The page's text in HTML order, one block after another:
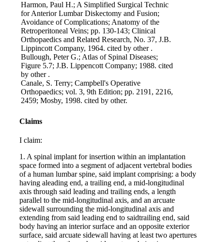
Harmon, Paul H.; A Simplified Surgical Technic
for Anterior Lumbar Diskectomy and Fusion;
Avoidance of Complications; Anatomy of the
Retroperitoneal Veins; pp. 130-143; Clinical
Orthopaedics and Related Research, No. 37, J.B.
Lippincott Company, 1964. cited by other .
Bullough, Peter G.; Atlas of Spinal Diseases;
Figure 5.7; J.B. Lippencott Company; 1988. cited
by other .
Canale, S. Terry; Campbell's Operative
Orthopaedics; vol. 3, 9th Edition; pp. 2191, 2216,
2459; Mosby, 1998. cited by other.
Claims
I claim:
1. A spinal implant for insertion within an implantation
space formed into a segment of adjacent vertebral bodies
of a human lumbar spine, said implant comprising: a body
having aleading end, a trailing end, a mid-longitudinal
axis through said leading and trailing ends, a length
parallel to the mid-longitudinal axis, and an arcuate
sidewall surrounding the mid-longitudinal axis and
extending from said leading end to saidtrailing end, said
body having an interior surface and an opposite exterior
surface, said arcuate sidewall having at least two apertures